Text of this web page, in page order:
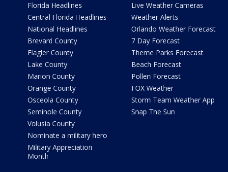
Florida Headlines
Central Florida Headlines
National Headlines
Brevard County
Flagler County
Lake County
Marion County
Orange County
Osceola County
Seminole County
Volusia County
Nominate a military hero
Military Appreciation
Month
Live Weather Cameras
Weather Alerts
Orlando Weather Forecast
7 Day Forecast
Theme Parks Forecast
Beach Forecast
Pollen Forecast
FOX Weather
Storm Team Weather App
Snap The Sun